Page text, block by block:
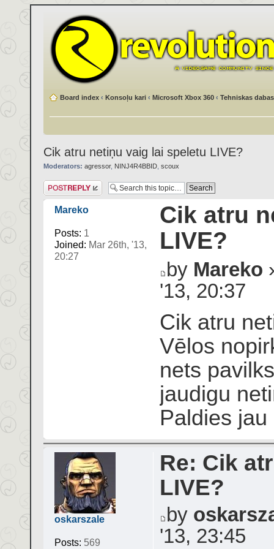
Board index ‹ Konsoļu kari ‹ Microsoft Xbox 360 ‹ Tehniskas
Cik atru netiņu vaig lai speletu LIVE?
Moderators: agressor, NINJ4R4BBID scoux
Post a reply
Mareko
Posts: 1
Joined: Mar 26th, '13,
20:27
Cik atru
LIVE?
by Mareko
'13, 20:37
Cik atru
Vēlos
nets
jaudigu
Paldies
oskarszale
Posts: 569
Re: Cik
LIVE?
by
'13, 23:45